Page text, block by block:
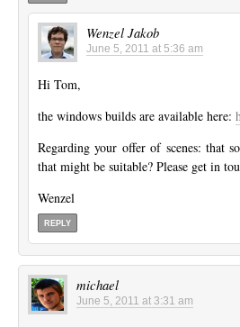
Wenzel Jakob
June 5, 2011 at 5:36 am
Hi Tom,
the windows builds are available here:
Regarding your offer of scenes: that
that might be suitable? Please get in
Wenzel
REPLY
michael
June 5, 2011 at 3:31 am